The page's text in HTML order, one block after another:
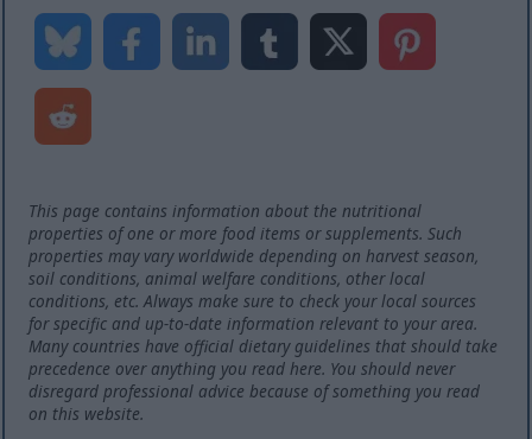
This page contains information about the nutritional
properties of one or more food items or supplements. Such
properties may vary worldwide depending on harvest season,
soil conditions, animal welfare conditions, other local
conditions, etc. Always make sure to check your local sources
for specific and up-to-date information relevant to your area.
Many countries have official dietary guidelines that should take
precedence over anything you read here. You should never
disregard professional advice because of something you read
on this website.